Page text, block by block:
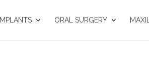
IMPLANTS ORAL SURGERY